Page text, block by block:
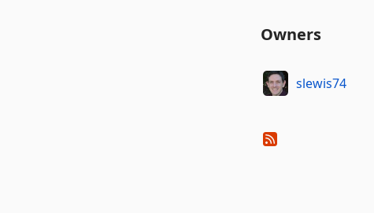
Owners
slewis74